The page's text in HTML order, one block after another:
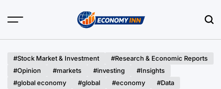
#Stock Market & Investment
#Research & Economic Reports
#Opinion
#markets #investing
#Insights
#global economy
#global #economy
#Data